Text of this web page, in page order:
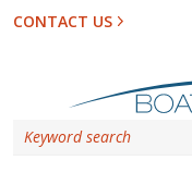
CONTACT US